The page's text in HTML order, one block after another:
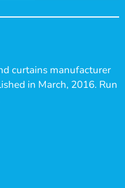
curtains manufacturer
in March, 2016. Run